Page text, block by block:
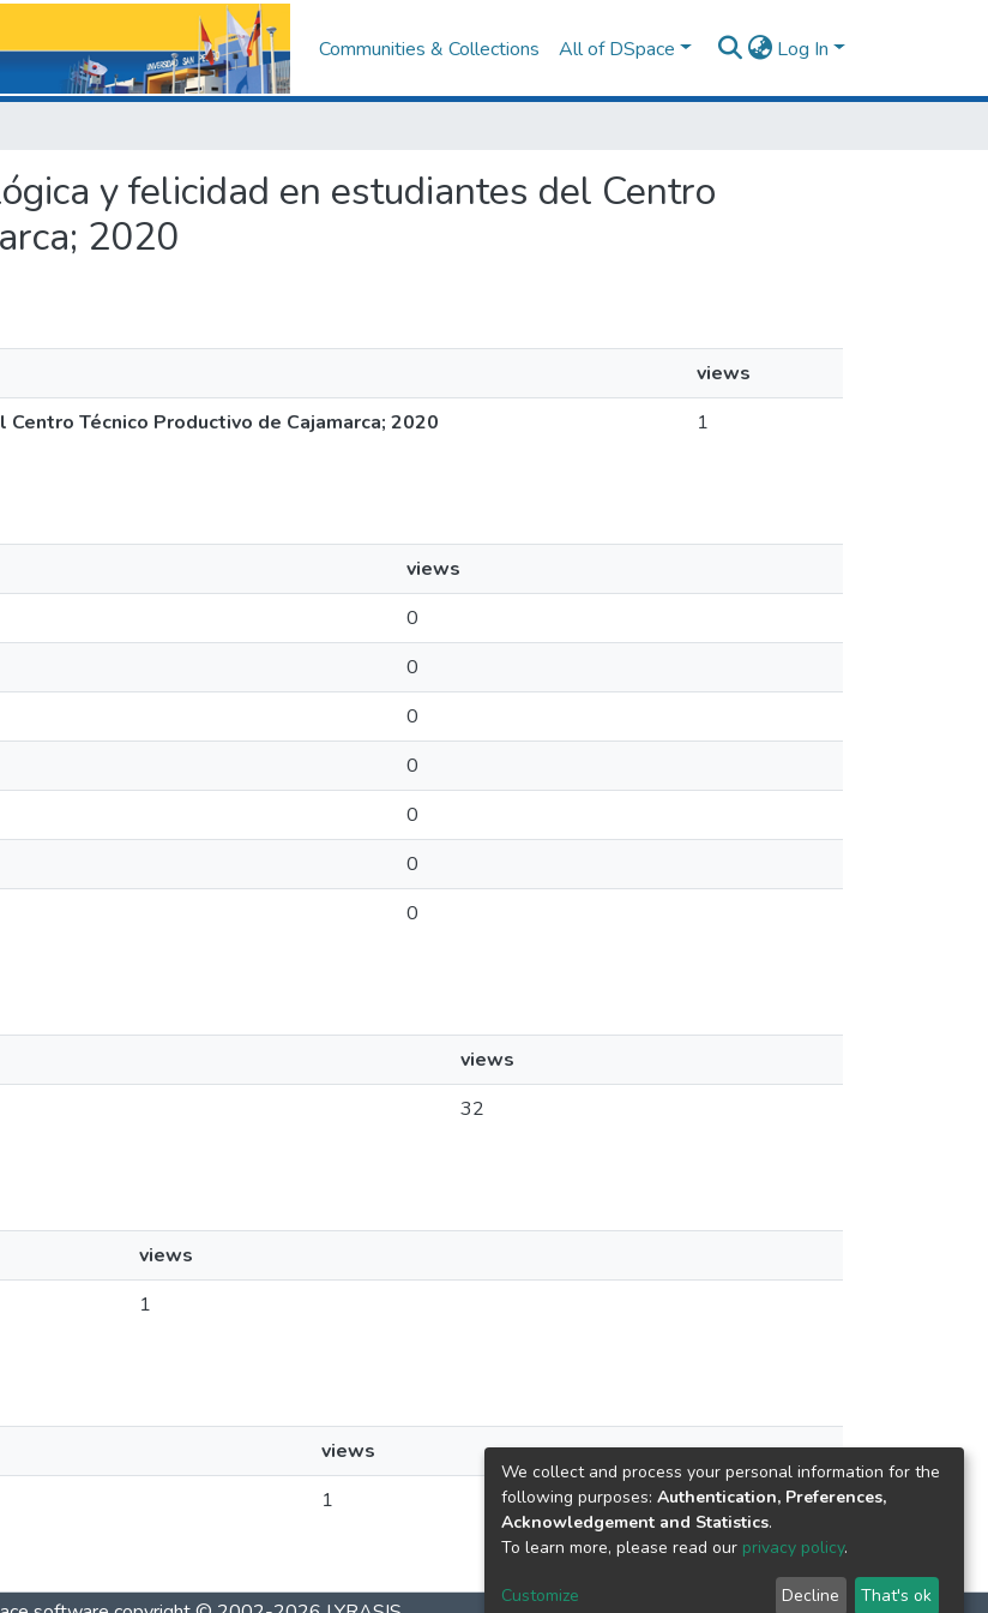
Communities & Collections All of DSpace Log In
y felicidad en estudiantes del Centro
2020
views
Técnico Productivo de Cajamarca; 2020
1
views
0
0
0
0
0
0
0
views
32
views
1
views
1
We collect and process your personal information for the
following purposes: Authentication, Preferences,
Acknowledgement and Statistics.
To learn more, please read our privacy policy.
Customize Decline That's ok